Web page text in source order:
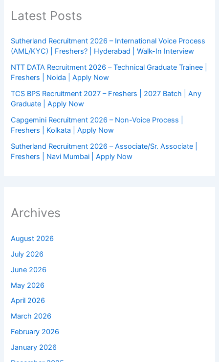
Latest Posts
Sutherland Recruitment 2026 – International Voice Process
(AML/KYC) | Freshers? | Hyderabad | Walk-In Interview
NTT DATA Recruitment 2026 – Technical Graduate Trainee |
Freshers | Noida | Apply Now
TCS BPS Recruitment 2027 – Freshers | 2027 Batch | Any
Graduate | Apply Now
Capgemini Recruitment 2026 – Non-Voice Process |
Freshers | Kolkata | Apply Now
Sutherland Recruitment 2026 – Associate/Sr. Associate |
Freshers | Navi Mumbai | Apply Now
Archives
August 2026
July 2026
June 2026
May 2026
April 2026
March 2026
February 2026
January 2026